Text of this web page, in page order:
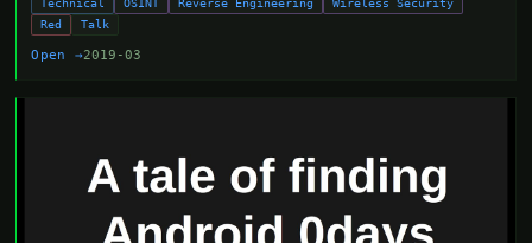
Technical OSINT Reverse Engineering
Wireless Security
Red
Talk
Open →2019-03